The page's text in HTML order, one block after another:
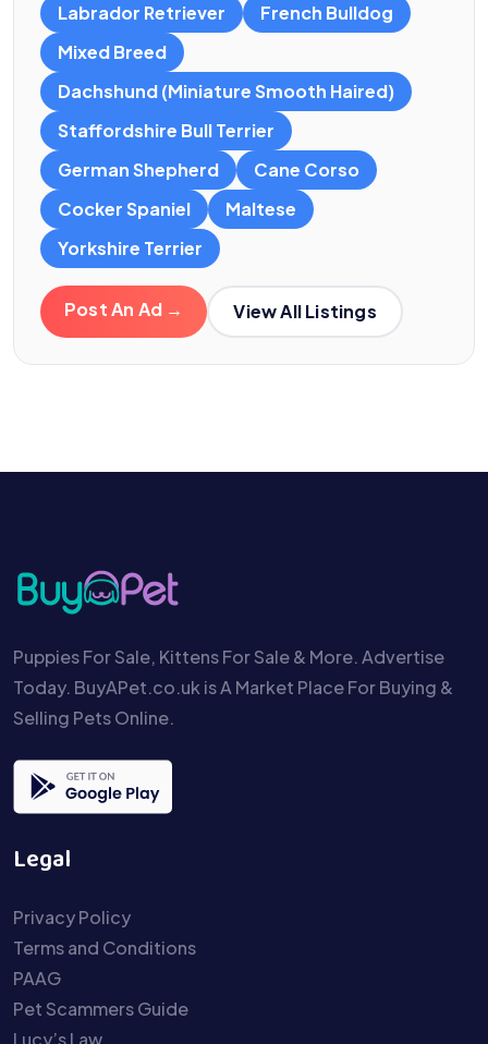
Labrador Retriever
French Bulldog
Mixed Breed
Dachshund (Miniature Smooth Haired)
Staffordshire Bull Terrier
German Shepherd
Cane Corso
Cocker Spaniel
Maltese
Yorkshire Terrier
Post An Ad → View All Listings
Puppies For Sale, Kittens For Sale & More. Advertise
Today. BuyAPet.co.uk is A Market Place For Buying &
Selling Pets Online.
Legal
Privacy Policy
Terms and Conditions
PAAG
Pet Scammers Guide
Lucy’s Law